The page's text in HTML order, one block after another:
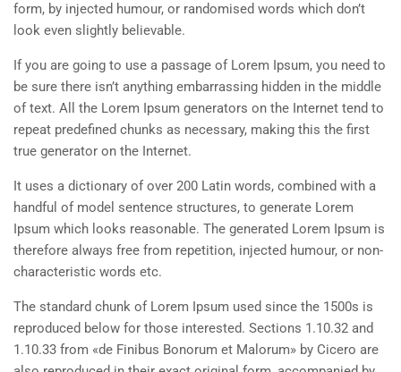
form, by injected humour, or randomised words which don’t
look even slightly believable.
If you are going to use a passage of Lorem Ipsum, you need to
be sure there isn’t anything embarrassing hidden in the middle
of text. All the Lorem Ipsum generators on the Internet tend to
repeat predefined chunks as necessary, making this the first
true generator on the Internet.
It uses a dictionary of over 200 Latin words, combined with a
handful of model sentence structures, to generate Lorem
Ipsum which looks reasonable. The generated Lorem Ipsum is
therefore always free from repetition, injected humour, or non-
characteristic words etc.
The standard chunk of Lorem Ipsum used since the 1500s is
reproduced below for those interested. Sections 1.10.32 and
1.10.33 from «de Finibus Bonorum et Malorum» by Cicero are